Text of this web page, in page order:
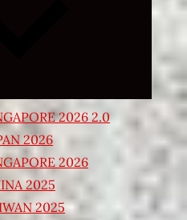
2026 2.0
2026
2026
2025
2025